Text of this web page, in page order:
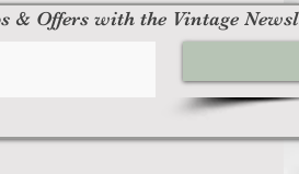
& Offers with the Vintage